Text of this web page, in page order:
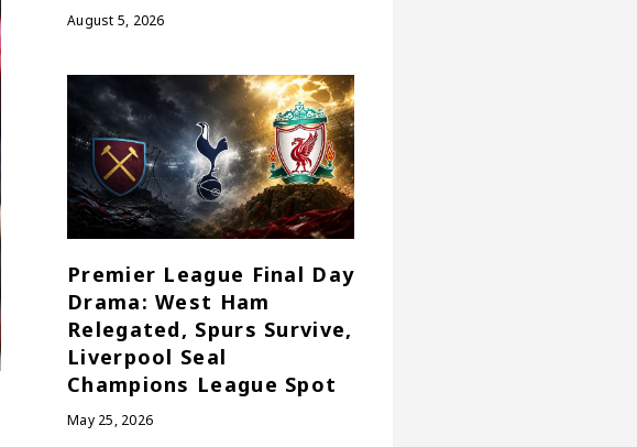
August 5, 2026
Premier League Final Day
Drama: West Ham
Relegated, Spurs Survive,
Liverpool Seal
Champions League Spot
May 25, 2026